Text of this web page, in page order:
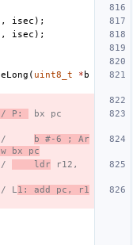
, isec );
, isec );
( uint8_t * b
P: bx pc
b #-6 ; Ar
bx pc
    ldr
L 1: add pc, r1